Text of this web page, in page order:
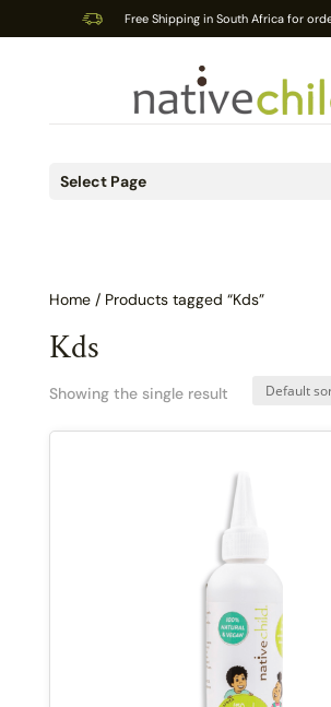
Free Shipping in South Africa for
Select Page
Home/ Products tagged “Kds”
Kds
Showing the single result